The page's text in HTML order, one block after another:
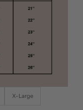
X-Large